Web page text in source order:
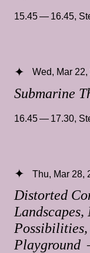
15.45 — 16.45,
Submarine
Wed, Mar 22,
16.45 — 17.30
Distorted
Playground
Thu, Mar 28,